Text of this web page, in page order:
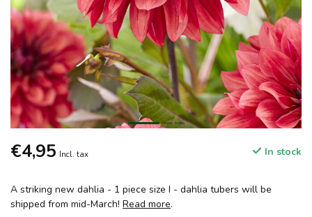
€4,95 Incl. tax In stock
A striking new dahlia - 1 piece size I - dahlia tubers will be
shipped from mid-March! Read more.